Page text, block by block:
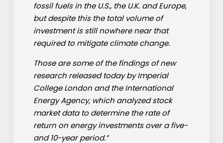
fossil fuels in the U.S., the U.K. and Europe,
but despite this the total volume of
investment is still nowhere near that
required to mitigate climate change.
Those are some of the findings of new
research released today by Imperial
College London and the International
Energy Agency, which analyzed stock
market data to determine the rate of
return on energy investments over a five-
and 10-year period.”